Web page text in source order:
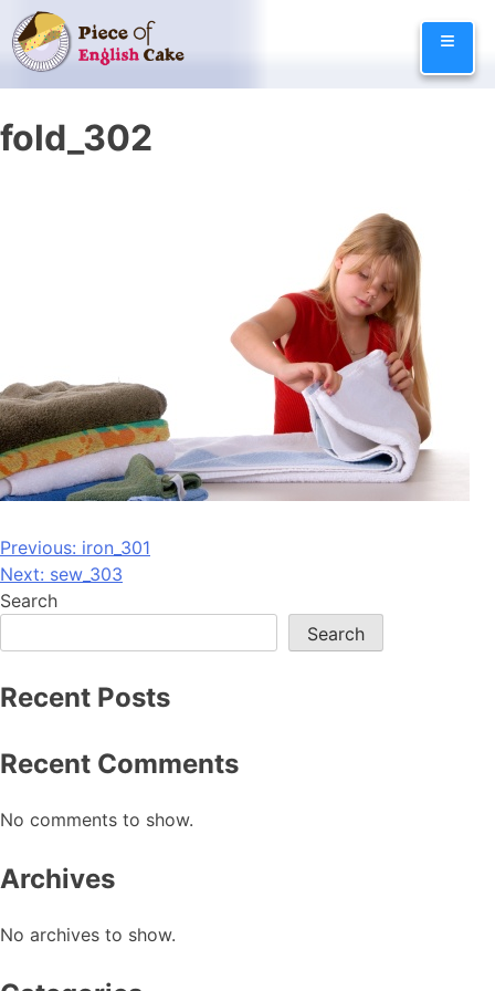
Skip
to
content
≡
fold_302
Post
navigation
Previous: iron_301
Next: sew_303
Search
Search
Recent Posts
Recent Comments
No comments to show.
Archives
No archives to show.